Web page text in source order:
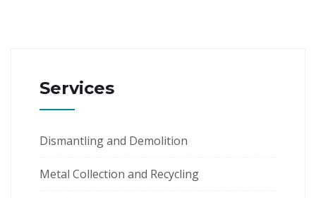
Services
Dismantling and Demolition
Metal Collection and Recycling